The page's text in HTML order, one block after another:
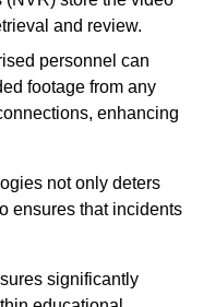
and review.
personnel can
footage from any
enhancing
not only deters
ensures that incidents
significantly